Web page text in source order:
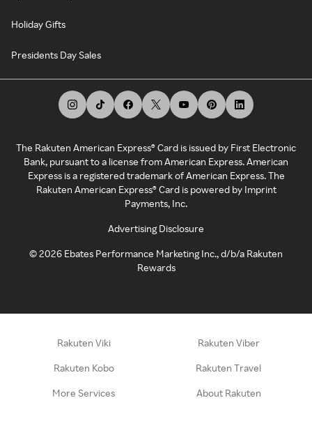
Holiday Gifts
Presidents Day Sales
The Rakuten American Express® Card is issued by First Electronic
Bank, pursuant to a license from American Express. American
Express is a registered trademark of American Express. The
Rakuten American Express® Card is powered by Imprint
Payments, Inc.
Advertising Disclosure
©2026 Ebates Performance Marketing Inc., d/b/a Rakuten
Rewards
Rakuten Viki Rakuten Viber
Rakuten Kobo Rakuten Travel
More Services About Rakuten